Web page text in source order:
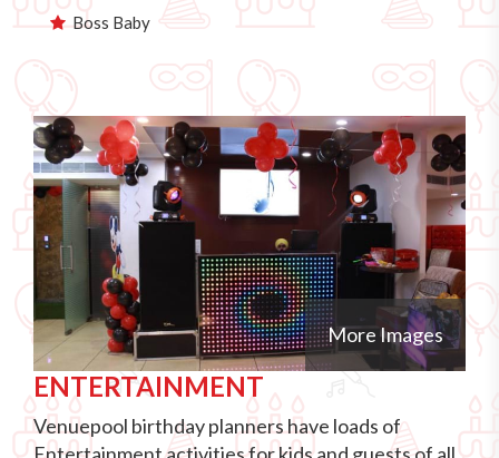
Boss Baby
More Images
ENTERTAINMENT
Venuepool birthday planners have loads of
Entertainment activities for kids and guests of all